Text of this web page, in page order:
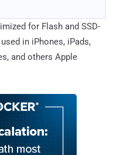
for Flash and SSD-
in iPhones, iPads,
and others Apple